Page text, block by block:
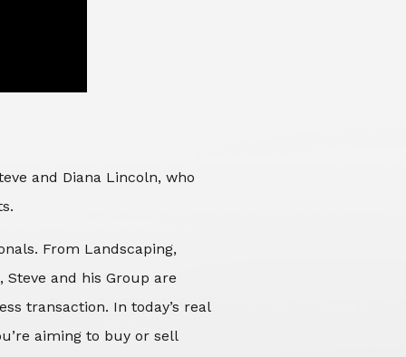
and Diana Lincoln, who
From Landscaping,
Steve and his Group are
transaction. In today’s real
aiming to buy or sell